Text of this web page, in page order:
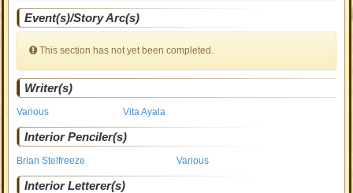
Event(s)/Story Arc(s)
This section has not yet been completed.
Writer(s)
Various Vita Ayala
Interior Penciler(s)
Brian Stelfreeze Various
Interior Letterer(s)